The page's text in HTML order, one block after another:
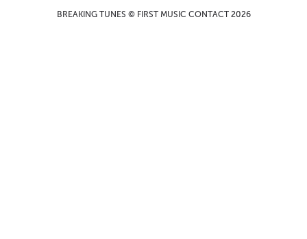
BREAKING TUNES © FIRST MUSIC CONTACT 2026